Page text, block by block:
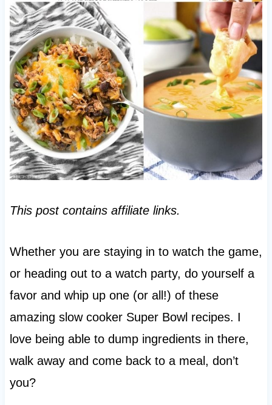
This post contains affiliate links.
Whether you are staying in to watch the game,
or heading out to a watch party, do yourself a
favor and whip up one (or all!) of these
amazing slow cooker Super Bowl recipes. I
love being able to dump ingredients in there,
walk away and come back to a meal, don’t
you?